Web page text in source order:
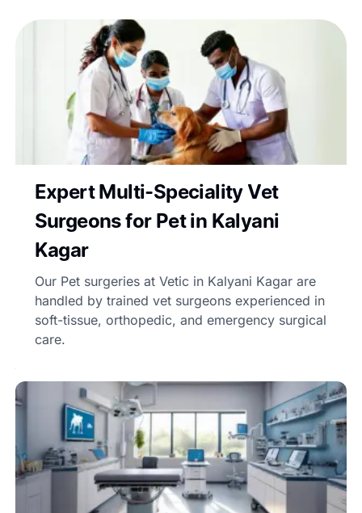
Expert Multi-Speciality Vet
Surgeons for Pet in Kalyani
Kagar
Our Pet surgeries at Vetic in Kalyani Kagar are
handled by trained vet surgeons experienced in
soft-tissue, orthopedic, and emergency surgical
care.